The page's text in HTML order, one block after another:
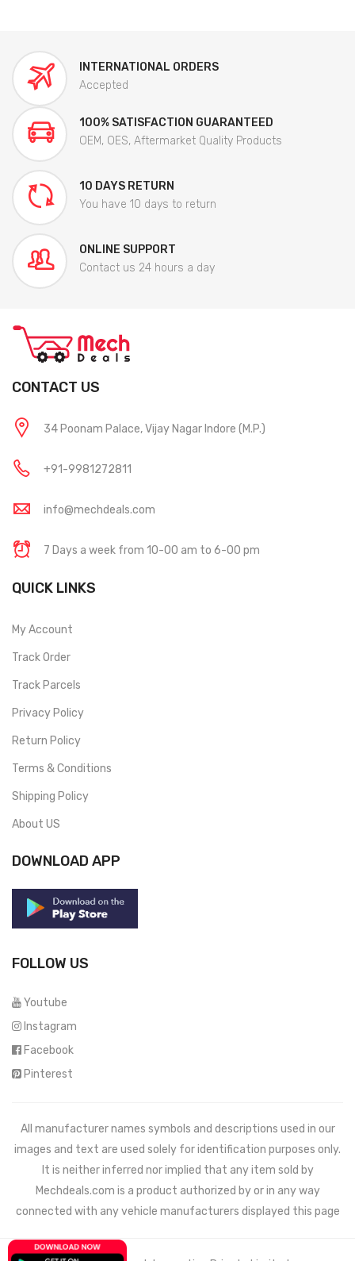
INTERNATIONAL ORDERS
Accepted
100% SATISFACTION GUARANTEED
OEM, OES, Aftermarket Quality Products
10 DAYS RETURN
You have 10 days to return
ONLINE SUPPORT
Contact us 24 hours a day
CONTACT US
34 Poonam Palace, Vijay Nagar Indore (M.P.)
+91-9981272811
info@mechdeals.com
7 Days a week from 10-00 am to 6-00 pm
QUICK LINKS
My Account
Track Order
Track Parcels
Privacy Policy
Return Policy
Terms & Conditions
Shipping Policy
About US
DOWNLOAD APP
FOLLOW US
Youtube
Instagram
Facebook
Pinterest
All manufacturer names symbols and descriptions used in our
images and text are used solely for identification purposes only.
It is neither inferred nor implied that any item sold by
Mechdeals.com is a product authorized by or in any way
connected with any vehicle manufacturers displayed this page